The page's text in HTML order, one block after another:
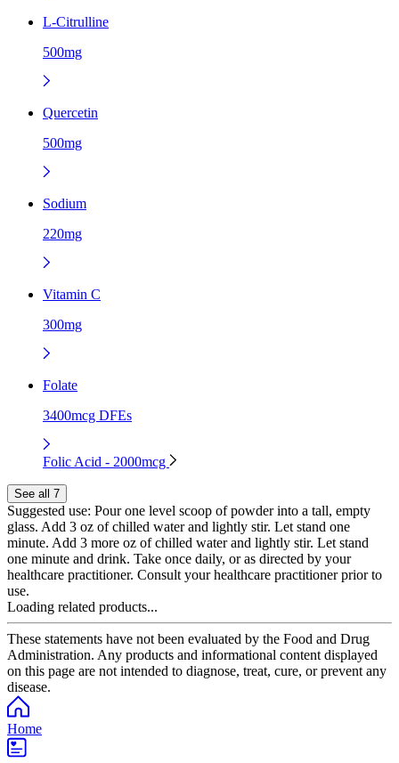
L-Citrulline
500mg
Quercetin
500mg
Sodium
220mg
Vitamin C
300mg
Folate
3400mcg DFEs
Folic Acid - 2000mcg
See all 7
Suggested use: Pour one level scoop of powder into a tall, empty
glass. Add 3 oz of chilled water and lightly stir. Let stand one
minute. Add 3 more oz of chilled water and lightly stir. Let stand
one minute and drink. Take once daily, or as directed by your
healthcare practitioner. Consult your healthcare practitioner prior to
use.
Loading related products...
These statements have not been evaluated by the Food and Drug
Administration. Any products and informational content displayed
on this page are not intended to diagnose, treat, cure, or prevent any
disease.
Home